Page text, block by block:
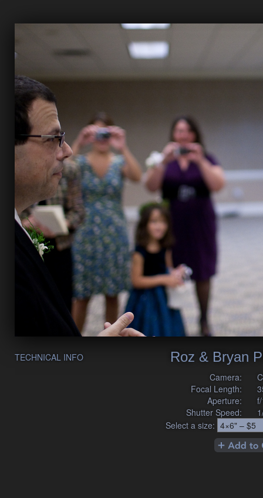
Roz & Bryan
TECHNICAL INFO
Camera:
Focal Length:
Aperture:
Shutter Speed:
Select a size: